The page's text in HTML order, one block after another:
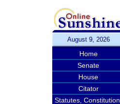
August 9, 2026
Home
Senate
House
Citator
Statutes, Constitution,